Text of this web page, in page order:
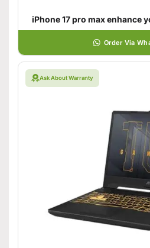
iPhone 17 pro max enhance
Order Via
Ask About Warranty